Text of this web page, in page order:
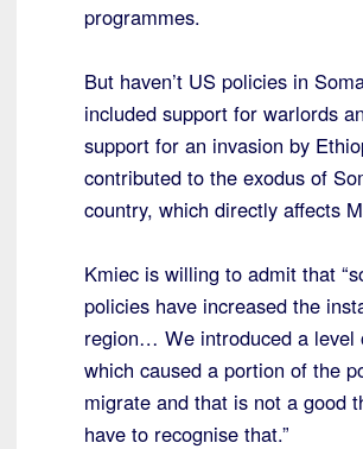
programmes.
But haven’t US policies in
included support for warlords
support for an invasion by
contributed to the exodus of
country, which directly affects
Kmiec is willing to admit that
policies have increased the
region… We introduced a level
which caused a portion of the
migrate and that is not a good
have to recognise that.”